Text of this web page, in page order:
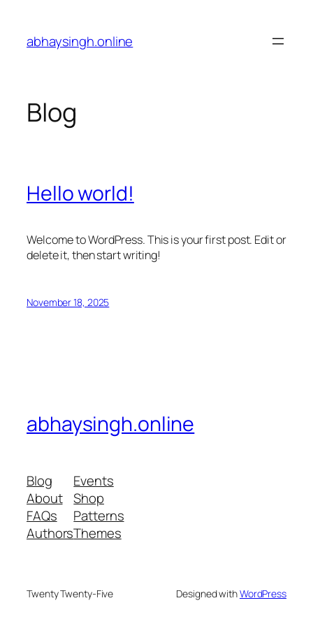
content
abhaysingh.online
Blog
Hello world!
Welcome to WordPress. This is your first post. Edit or
delete it, then start writing!
November 18, 2025
abhaysingh.online
Blog
About
FAQs
Authors
Events
Shop
Patterns
Themes
Twenty Twenty-Five Designed withWordPress